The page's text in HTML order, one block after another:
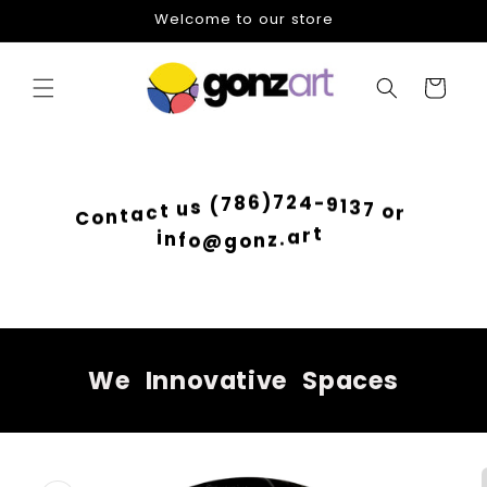
Welcome to our store
Cart
Contact us (786)724-9137 or
info@gonz.art
We Innovative Spaces